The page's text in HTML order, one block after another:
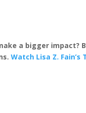
a bigger impact?
Watch Lisa Z. Fain’s